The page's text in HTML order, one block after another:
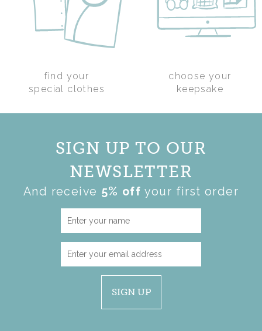
PIG WITH SCHOOL
LEAVERS KEEPSAKE
find your
special clothes
choose your
keepsake
SIGN UP TO OUR
NEWSLETTER
And receive 5% off your first order
SIGN UP